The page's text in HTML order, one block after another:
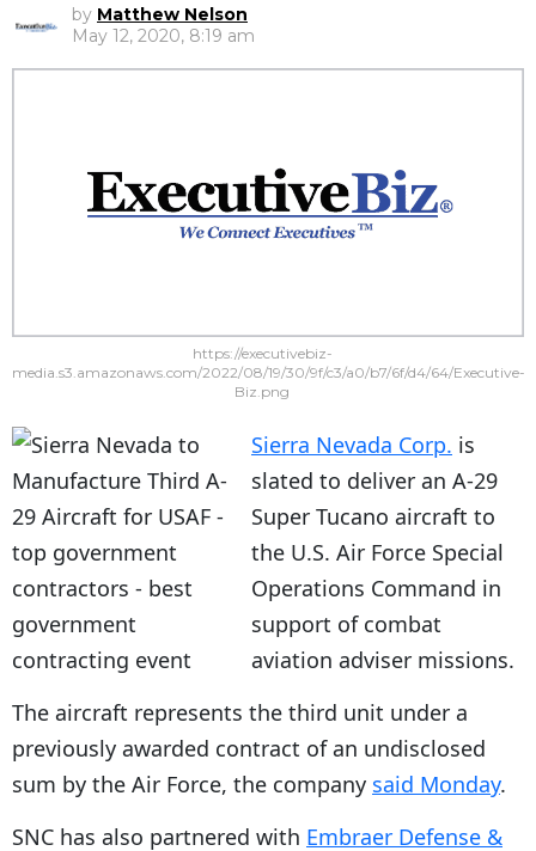
by Matthew Nelson
May 12, 2020, 8:19 am
https://executivebiz-
media.s3.amazonaws.com/2022/08/19/30/9f/c3/a0/b7/6f/d4/64/Executive-
Biz.png
Sierra Nevada Corp. is
slated to deliver an A-29
Super Tucano aircraft to
the U.S. Air Force Special
Operations Command in
support of combat
aviation adviser missions.
The aircraft represents the third unit under a
previously awarded contract of an undisclosed
sum by the Air Force, the company said Monday.
SNC has also partnered with Embraer Defense &